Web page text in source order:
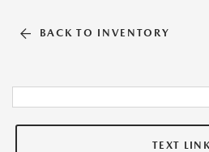
BACK TO INVENTORY
TEXT LINK